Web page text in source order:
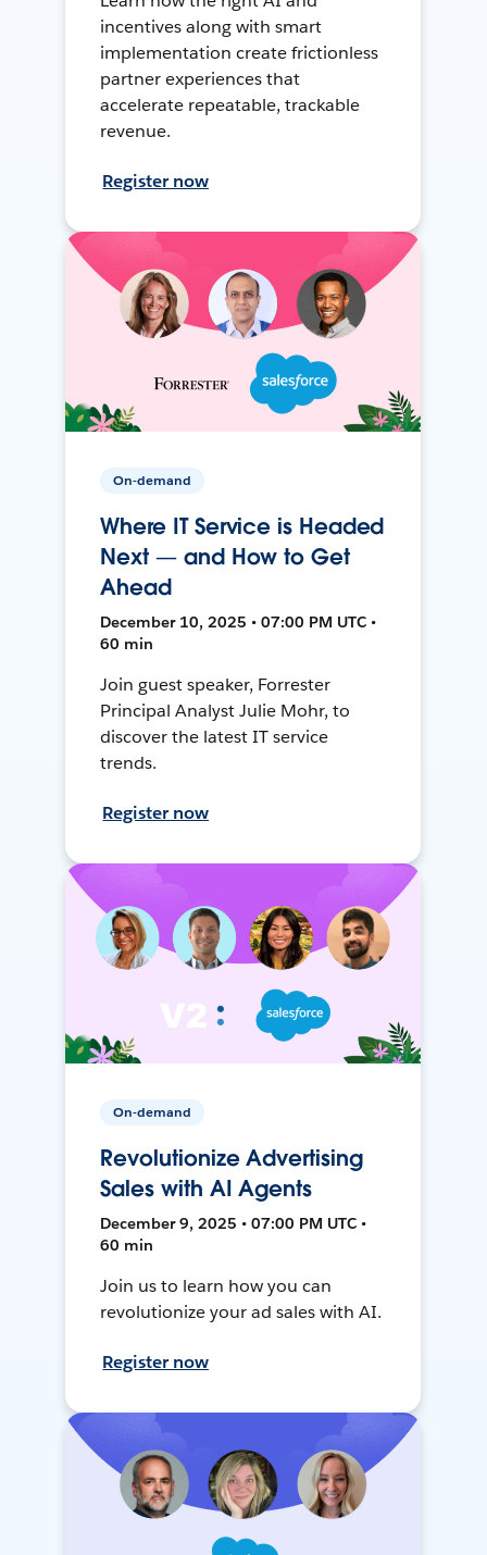
incentives along with smart
implementation create frictionless
partner experiences that
accelerate repeatable, trackable
revenue.
Register now
On-demand
Where IT Service is Headed
Next — and How to Get
Ahead
December 10, 2025 • 07:00 PM UTC •
60 min
Join guest speaker, Forrester
Principal Analyst Julie Mohr, to
discover the latest IT service
trends.
Register now
On-demand
Revolutionize Advertising
Sales with AI Agents
December 9, 2025 • 07:00 PM UTC •
60 min
Join us to learn how you can
revolutionize your ad sales with AI.
Register now